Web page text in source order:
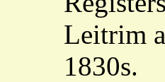
Leitrim
1830s.